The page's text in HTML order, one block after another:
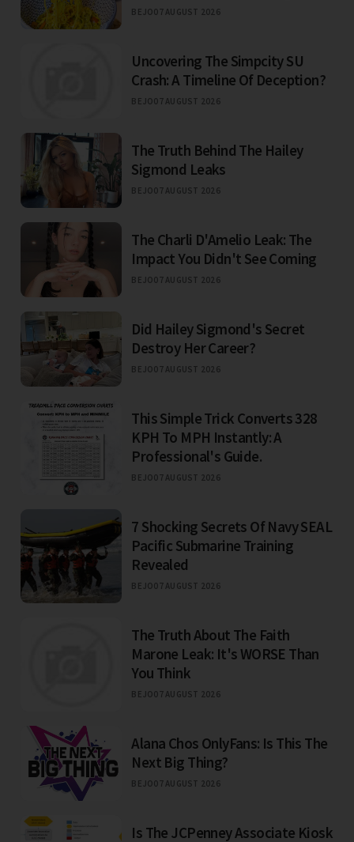
BEJO07 AUGUST 2026
Uncovering The Simpcity SU
Crash: A Timeline Of Deception?
BEJO07 AUGUST 2026
The Truth Behind The Hailey
Sigmond Leaks
BEJO07 AUGUST 2026
The Charli D'Amelio Leak: The
Impact You Didn't See Coming
BEJO07 AUGUST 2026
Did Hailey Sigmond's Secret
Destroy Her Career?
BEJO07 AUGUST 2026
This Simple Trick Converts 328
KPH To MPH Instantly: A
Professional's Guide.
BEJO07 AUGUST 2026
7 Shocking Secrets Of Navy SEAL
Pacific Submarine Training
Revealed
BEJO07 AUGUST 2026
The Truth About The Faith
Marone Leak: It's WORSE Than
You Think
BEJO07 AUGUST 2026
Alana Chos OnlyFans: Is This The
Next Big Thing?
BEJO07 AUGUST 2026
Is The JCPenney Associate Kiosk